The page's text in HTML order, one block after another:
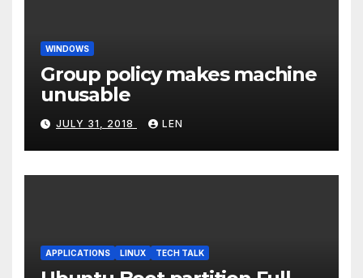
WINDOWS
Group policy makes machine
unusable
JULY 31, 2018 LEN
APPLICATIONS LINUX TECH TALK